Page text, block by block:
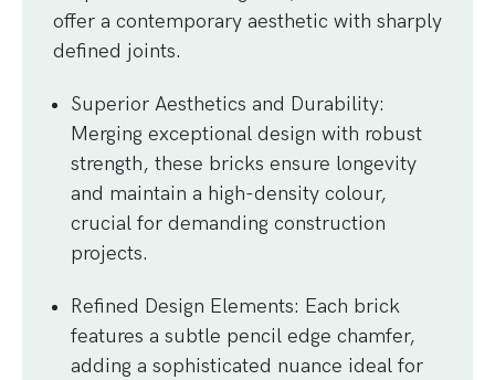
offer a contemporary aesthetic with sharply
defined joints.
Superior Aesthetics and Durability:
Merging exceptional design with robust
strength, these bricks ensure longevity
and maintain a high-density colour,
crucial for demanding construction
projects.
Refined Design Elements: Each brick
features a subtle pencil edge chamfer,
adding a sophisticated nuance ideal for